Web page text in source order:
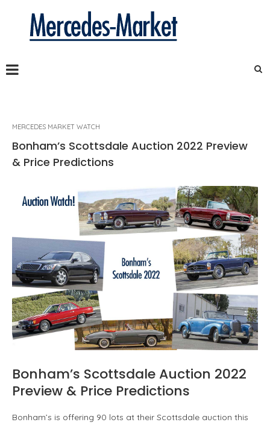
MERCEDES MARKET WATCH
Bonham’s Scottsdale Auction 2022 Preview
& Price Predictions
Bonham’s Scottsdale Auction 2022
Preview & Price Predictions
Bonham’s is offering 90 lots at their Scottsdale auction this